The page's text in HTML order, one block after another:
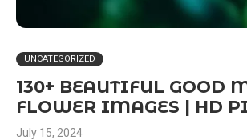
UNCATEGORIZED
130+ BEAUTIFUL GOOD
FLOWER IMAGES | HD
July 15, 2024